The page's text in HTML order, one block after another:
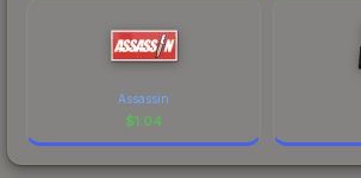
Assassin
$1.04